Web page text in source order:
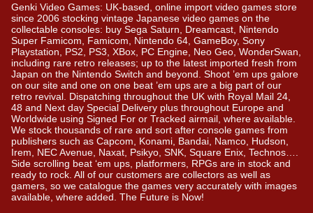
Genki Video Games: UK-based, online import video games store
since 2006 stocking vintage Japanese video games on the
collectable consoles: buy Sega Saturn, Dreamcast, Nintendo
Super Famicom, Famicom, Nintendo 64, GameBoy, Sony
Playstation, PS2, PS3, XBox, PC Engine, Neo Geo, WonderSwan,
including rare retro releases; up to the latest imported fresh from
Japan on the Nintendo Switch and beyond. Shoot ’em ups galore
on our site and one on one beat ’em ups are a big part of our
retro revival. Dispatching throughout the UK with Royal Mail 24,
48 and Next day Special Delivery plus throughout Europe and
Worldwide using Signed For or Tracked airmail, where available.
We stock thousands of rare and sort after console games from
publishers such as Capcom, Konami, Bandai, Namco, Hudson,
Irem, NEC Avenue, Naxat, Psikyo, SNK, Square Enix, Technos….
Side scrolling beat ‘em ups, platformers, RPGs are in stock and
ready to rock. All of our customers are collectors as well as
gamers, so we catalogue the games very accurately with images
available, where added. The Future is Now!